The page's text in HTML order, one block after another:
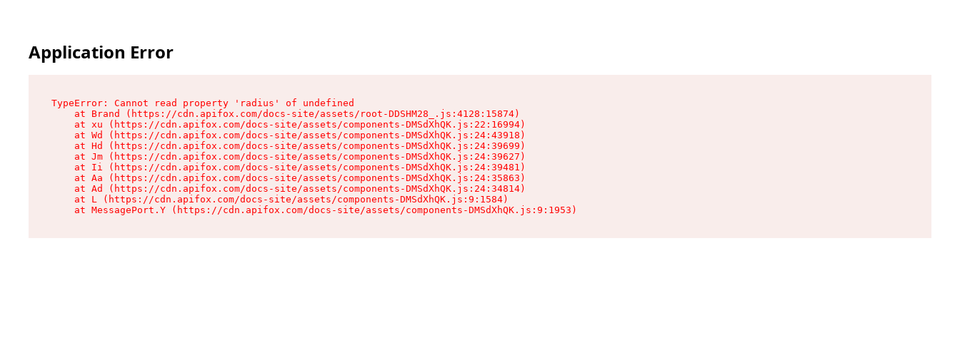
Application Error
TypeError: Cannot read property 'radius' of undefined
    at Brand (https://cdn.apifox.com/docs-site/assets/root-DDSHM28_.js:4128:15874)
    at xu (https://cdn.apifox.com/docs-site/assets/components-DMSdXhQK.js:22:16994)
    at Wd (https://cdn.apifox.com/docs-site/assets/components-DMSdXhQK.js:24:43918)
    at Hd (https://cdn.apifox.com/docs-site/assets/components-DMSdXhQK.js:24:39699)
    at Jm (https://cdn.apifox.com/docs-site/assets/components-DMSdXhQK.js:24:39627)
    at Ii (https://cdn.apifox.com/docs-site/assets/components-DMSdXhQK.js:24:39481)
    at Aa (https://cdn.apifox.com/docs-site/assets/components-DMSdXhQK.js:24:35863)
    at Ad (https://cdn.apifox.com/docs-site/assets/components-DMSdXhQK.js:24:34814)
    at L (https://cdn.apifox.com/docs-site/assets/components-DMSdXhQK.js:9:1584)
    at MessagePort.Y (https://cdn.apifox.com/docs-site/assets/components-DMSdXhQK.js:9:1953)